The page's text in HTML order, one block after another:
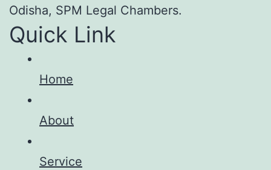
Odisha, SPM Legal Chambers.
Quick Link
Home
About
Service